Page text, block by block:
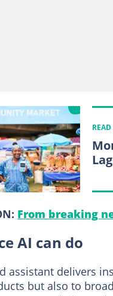
From breaking
AI can do
assistant delivers
but also to